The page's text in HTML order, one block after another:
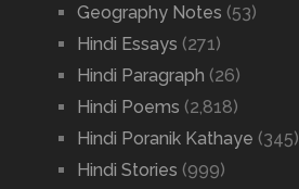
Geography Notes (53)
Hindi Essays (271)
Hindi Paragraph (26)
Hindi Poems (2,818)
Hindi Poranik Kathaye (345)
Hindi Stories (999)